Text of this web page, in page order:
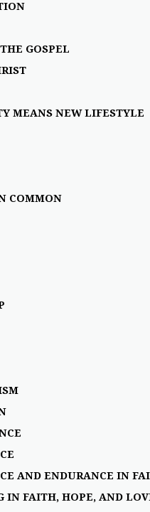
GOSPEL
MEANS NEW LIFESTYLE
COMMON
AND ENDURANCE IN
IN FAITH, HOPE, AND